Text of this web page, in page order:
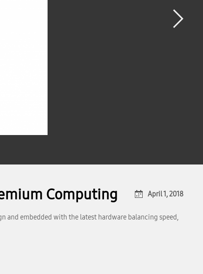
Computing April 1, 2018
and embedded with the latest hardware balancing speed,